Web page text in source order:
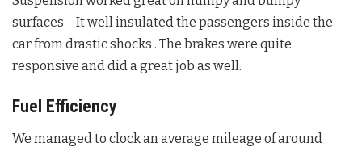
surfaces – It well insulated the passengers inside the
car from drastic shocks . The brakes were quite
responsive and did a great job as well.
Fuel Efficiency
We managed to clock an average mileage of around